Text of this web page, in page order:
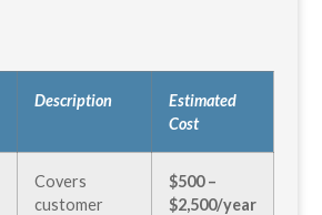
Description
Estimated
Cost
Covers
customer
$500 –
$2,500/year